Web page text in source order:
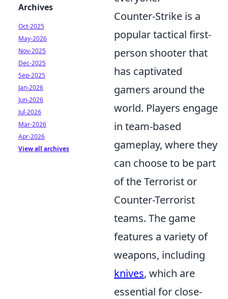
Counter-Strike is a
popular tactical first-
person shooter that
has captivated
gamers around the
world. Players engage
in team-based
gameplay, where they
can choose to be part
of the Terrorist or
Counter-Terrorist
teams. The game
features a variety of
weapons, including
knives, which are
essential for close-
Archives
Oct-2025
May-2026
Nov-2025
Dec-2025
Sep-2025
Jan-2026
Jun-2026
Jul-2026
Mar-2026
Apr-2026
View all archives